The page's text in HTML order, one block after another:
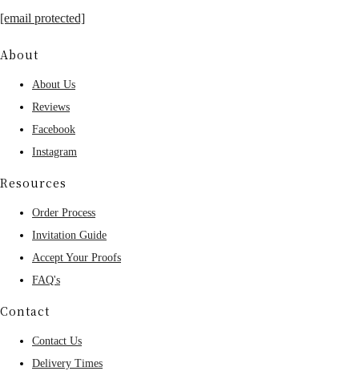
[email protected]
About
About Us
Reviews
Facebook
Instagram
Resources
Order Process
Invitation Guide
Accept Your Proofs
FAQ's
Contact
Contact Us
Delivery Times